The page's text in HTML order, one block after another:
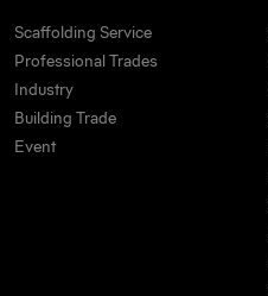
Scaffolding Service
Professional Trades
Industry
Building Trade
Event